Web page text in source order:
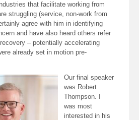
that facilitate working from
struggling (service, non-work from
agree with him in identifying
and have also heard others refer
– potentially accelerating
already set in motion pre-
Our final speaker
was Robert
Thompson. I
was most
interested in his